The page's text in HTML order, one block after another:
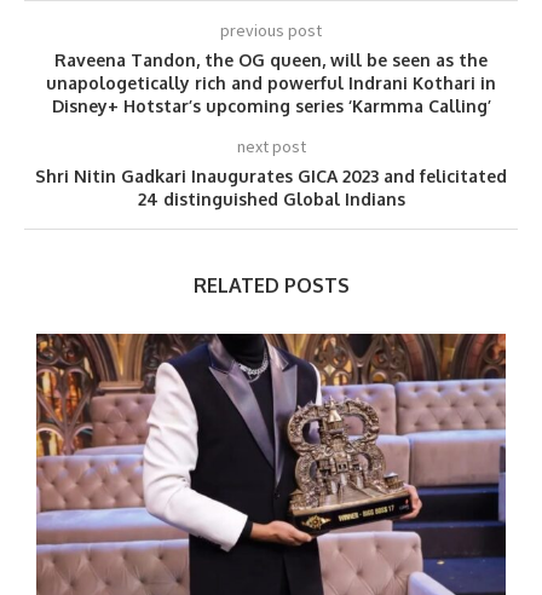
previous post
Raveena Tandon, the OG queen, will be seen as the
unapologetically rich and powerful Indrani Kothari in
Disney+ Hotstar’s upcoming series ‘Karmma Calling’
next post
Shri Nitin Gadkari Inaugurates GICA 2023 and felicitated
24 distinguished Global Indians
RELATED POSTS